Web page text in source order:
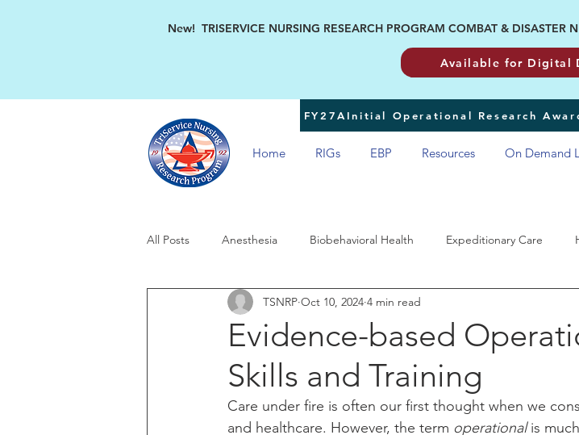
New! TRISERVICE NURSING RESEARCH PROGRAM COMBAT &
Available for Digital
FY27AInitial Operational Research
Home RIGs EBP Resources On Demand
All Posts Anesthesia Biobehavioral Health Expeditionary Care
Military Women's Health TSNRP
Evidence-based
Skills and Training
TSNRP Oct 10, 2024 4 min read
Care under fire is often our first thought when we
and healthcare. However, the term operational is